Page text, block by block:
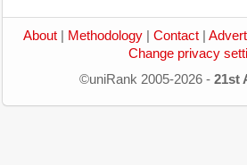
About Methodology Contact
Change privacy
©uniRank 2005-2026 - 21st